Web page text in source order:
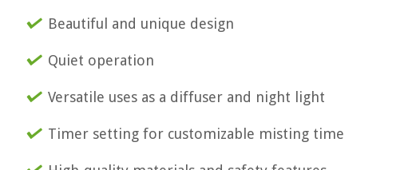
Beautiful and unique design
Quiet operation
Versatile uses as a diffuser and night light
Timer setting for customizable misting time